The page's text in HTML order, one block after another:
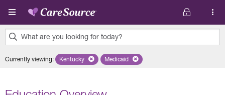
Skip to main content
What are you looking for today?
results
Currently viewing: Remove selected state 'Kentucky'
Kentucky Remove selected plan 'Medicaid'
Medicaid